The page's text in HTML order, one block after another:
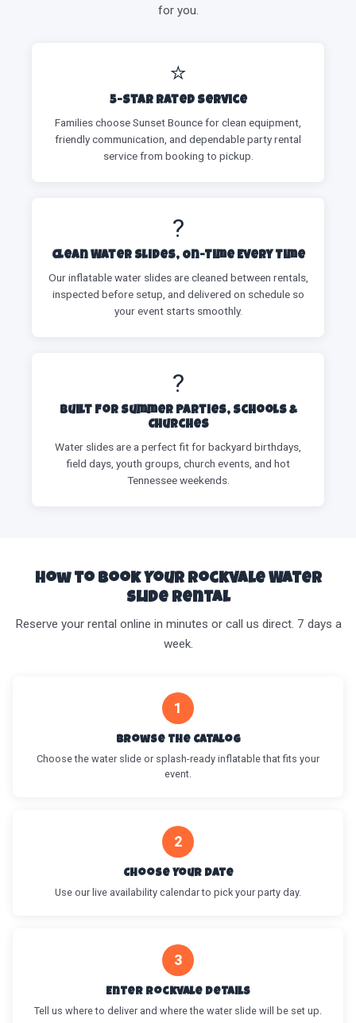
for you.
⭐
5-Star Rated Service
Families choose Sunset Bounce for clean equipment,
friendly communication, and dependable party rental
service from booking to pickup.
?
Clean Water Slides, On-Time Every Time
Our inflatable water slides are cleaned between rentals,
inspected before setup, and delivered on schedule so
your event starts smoothly.
?
Built for Summer Parties, Schools &
Churches
Water slides are a perfect fit for backyard birthdays,
field days, youth groups, church events, and hot
Tennessee weekends.
How to Book Your Rockvale Water
Slide Rental
Reserve your rental online in minutes or call us direct. 7 days a
week.
1
Browse the Catalog
Choose the water slide or splash-ready inflatable that fits your
event.
2
Choose Your Date
Use our live availability calendar to pick your party day.
3
Enter Rockvale Details
Tell us where to deliver and where the water slide will be set up.